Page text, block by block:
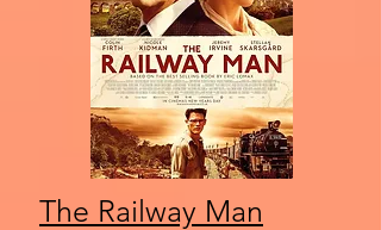
The Railway Man